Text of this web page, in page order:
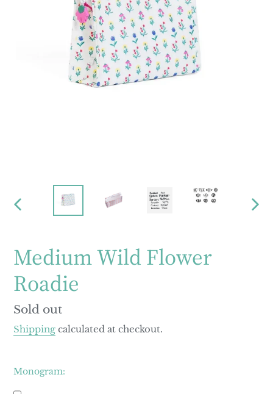
PREVIOUS
Medium Wild Flower
Roadie
Regular
price
Sold out
Shipping calculated at checkout.
Monogram: